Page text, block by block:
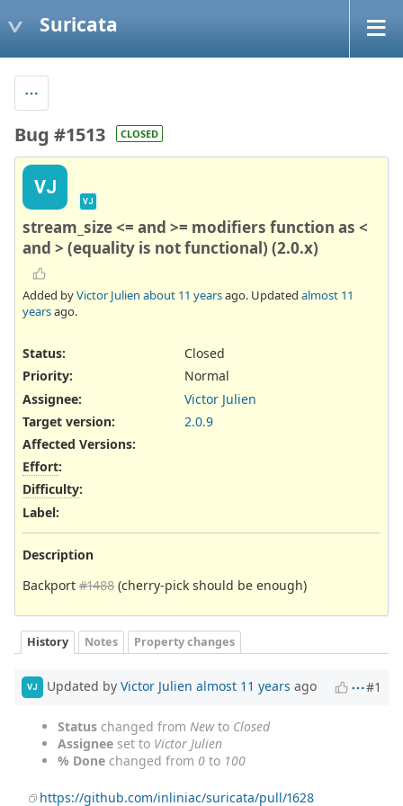
Suricata
Bug #1513 CLOSED
VJ
VJ
stream_size <= and >= modifiers function as <
and > (equality is not functional) (2.0.x)
Added byVictor Julien about 11 yearsago. Updated almost 11
yearsago.
Status:
Closed
Priority:
Normal
Assignee:
Victor Julien
Target version:
2.0.9
Affected Versions:
Effort:
Difficulty:
Label:
Description
Backport #1488 (cherry-pick should be enough)
History Notes Property changes
VJ Updated by Victor Julien almost 11 years ago #1
Status changed from Newto Closed
Assignee set to Victor Julien
% Done changed from 0 to 100
https://github.com/inliniac/suricata/pull/1628